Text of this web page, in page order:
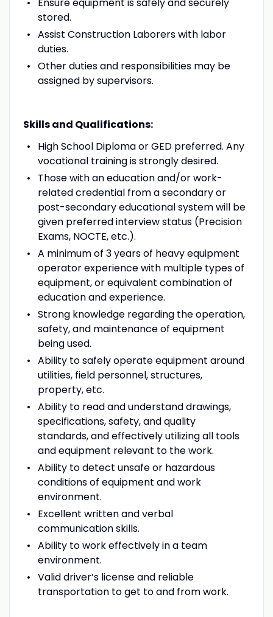
stored.
Assist Construction Laborers with labor
duties.
Other duties and responsibilities may be
assigned by supervisors.
Skills and Qualifications:
High School Diploma or GED preferred. Any
vocational training is strongly desired.
Those with an education and/or work-
related credential from a secondary or
post-secondary educational system will be
given preferred interview status (Precision
Exams, NOCTE, etc.).
A minimum of 3 years of heavy equipment
operator experience with multiple types of
equipment, or equivalent combination of
education and experience.
Strong knowledge regarding the operation,
safety, and maintenance of equipment
being used.
Ability to safely operate equipment around
utilities, field personnel, structures,
property, etc.
Ability to read and understand drawings,
specifications, safety, and quality
standards, and effectively utilizing all tools
and equipment relevant to the work.
Ability to detect unsafe or hazardous
conditions of equipment and work
environment.
Excellent written and verbal
communication skills.
Ability to work effectively in a team
environment.
Valid driver’s license and reliable
transportation to get to and from work.